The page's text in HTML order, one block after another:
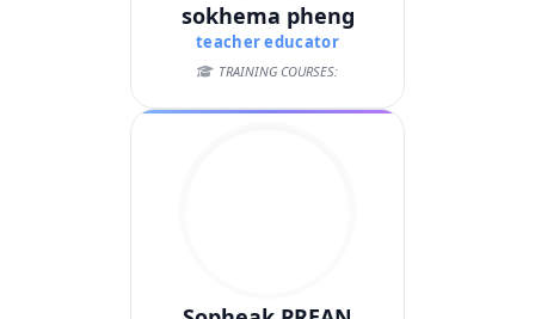
sokhema pheng
teacher educator
TRAINING COURSES: